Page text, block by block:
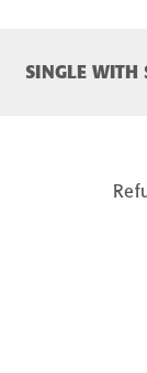
SINGLE WITH